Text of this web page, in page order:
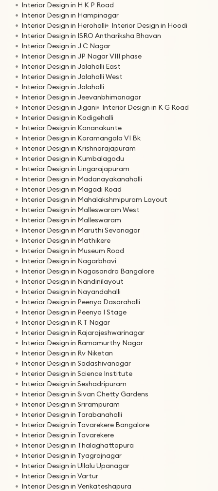
Interior Design in H K P Road
Interior Design in Hampinagar
Interior Design in Herohalli
Interior Design in Hoodi
Interior Design in ISRO Anthariksha Bhavan
Interior Design in J C Nagar
Interior Design in JP Nagar VIII phase
Interior Design in Jalahalli East
Interior Design in Jalahalli West
Interior Design in Jalahalli
Interior Design in Jeevanbhimanagar
Interior Design in Jigani
Interior Design in K G Road
Interior Design in Kodigehalli
Interior Design in Konanakunte
Interior Design in Koramangala VI Bk
Interior Design in Krishnarajapuram
Interior Design in Kumbalagodu
Interior Design in Lingarajapuram
Interior Design in Madanayakanahalli
Interior Design in Magadi Road
Interior Design in Mahalakshmipuram Layout
Interior Design in Malleswaram West
Interior Design in Malleswaram
Interior Design in Maruthi Sevanagar
Interior Design in Mathikere
Interior Design in Museum Road
Interior Design in Nagarbhavi
Interior Design in Nagasandra Bangalore
Interior Design in Nandinilayout
Interior Design in Nayandahalli
Interior Design in Peenya Dasarahalli
Interior Design in Peenya I Stage
Interior Design in R T Nagar
Interior Design in Rajarajeshwarinagar
Interior Design in Ramamurthy Nagar
Interior Design in Rv Niketan
Interior Design in Sadashivanagar
Interior Design in Science Institute
Interior Design in Seshadripuram
Interior Design in Sivan Chetty Gardens
Interior Design in Srirampuram
Interior Design in Tarabanahalli
Interior Design in Tavarekere Bangalore
Interior Design in Tavarekere
Interior Design in Thalaghattapura
Interior Design in Tyagrajnagar
Interior Design in Ullalu Upanagar
Interior Design in Vartur
Interior Design in Venkateshapura